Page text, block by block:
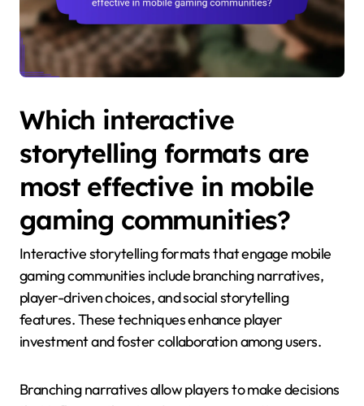
Which interactive
storytelling formats are
most effective in mobile
gaming communities?
Interactive storytelling formats that engage mobile
gaming communities include branching narratives,
player-driven choices, and social storytelling
features. These techniques enhance player
investment and foster collaboration among users.
Branching narratives allow players to make decisions